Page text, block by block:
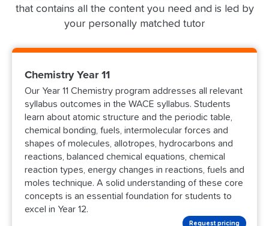
that contains all the content you need and is led by
your personally matched tutor
Chemistry Year 11
Our Year 11 Chemistry program addresses all relevant
syllabus outcomes in the WACE syllabus. Students
learn about atomic structure and the periodic table,
chemical bonding, fuels, intermolecular forces and
shapes of molecules, allotropes, hydrocarbons and
reactions, balanced chemical equations, chemical
reaction types, energy changes in reactions, fuels and
moles technique. A solid understanding of these core
concepts is an essential foundation for students to
excel in Year 12.
Request pricing